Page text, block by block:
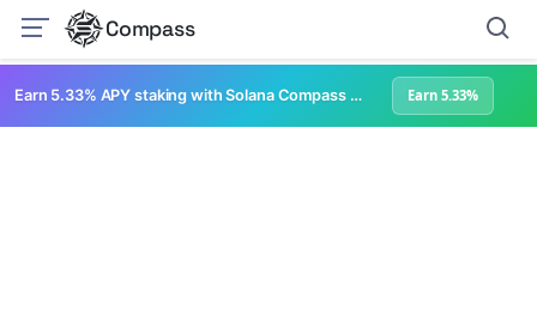
Compass
Earn 5.33% APY staking with Solana Compass + help grow Solana's ecosystem Earn 5.33%